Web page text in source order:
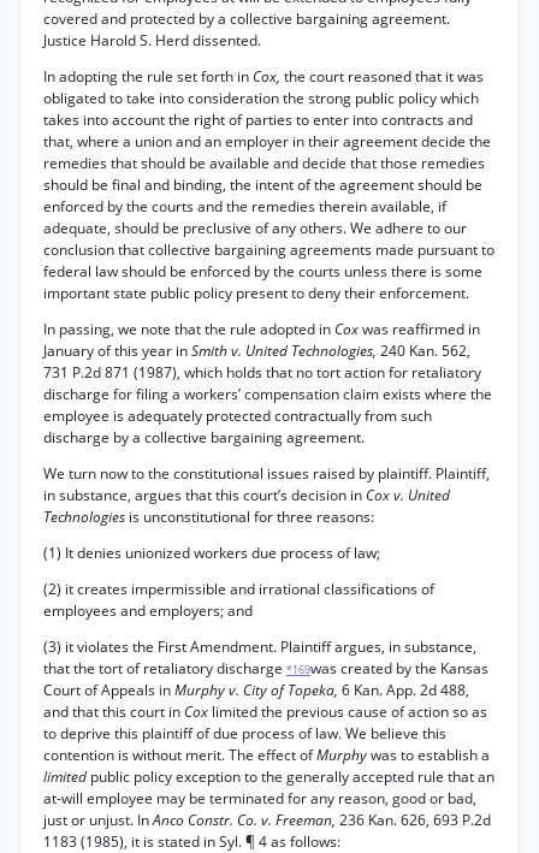
covered and protected by a collective bargaining agreement.
Justice Harold S. Herd dissented.
In adopting the rule set forth in Cox, the court reasoned that it was
obligated to take into consideration the strong public policy which
takes into account the right of parties to enter into contracts and
that, where a union and an employer in their agreement decide the
remedies that should be available and decide that those remedies
should be final and binding, the intent of the agreement should be
enforced by the courts and the remedies therein available, if
adequate, should be preclusive of any others. We adhere to our
conclusion that collective bargaining agreements made pursuant to
federal law should be enforced by the courts unless there is some
important state public policy present to deny their enforcement.
In passing, we note that the rule adopted in Coxwas reaffirmed in
January of this year inSmith v. United Technologies, 240 Kan. 562,
731 P.2d 871 (1987), which holds that no tort action for retaliatory
discharge for filing a workers’ compensation claim exists where the
employee is adequately protected contractually from such
discharge by a collective bargaining agreement.
We turn now to the constitutional issues raised by plaintiff. Plaintiff,
in substance, argues that this court’s decision in Cox v. United
Technologies is unconstitutional for three reasons:
(1) It denies unionized workers due process of law;
(2) it creates impermissible and irrational classifications of
employees and employers; and
(3) it violates the First Amendment. Plaintiff argues, in substance,
that the tort of retaliatory discharge *169was created by the Kansas
Court of Appeals inMurphy v. City of Topeka, 6 Kan. App. 2d 488,
and that this court in Cox limited the previous cause of action so as
to deprive this plaintiff of due process of law. We believe this
contention is without merit. The effect ofMurphywas to establish a
limited public policy exception to the generally accepted rule that an
at-will employee may be terminated for any reason, good or bad,
just or unjust. InAnco Constr. Co. v. Freeman, 236 Kan. 626, 693 P.2d
1183 (1985), it is stated in Syl. ¶ 4 as follows: